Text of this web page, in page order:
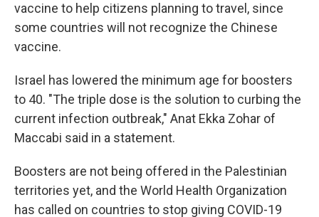
vaccine to help citizens planning to travel, since
some countries will not recognize the Chinese
vaccine.
Israel has lowered the minimum age for boosters
to 40. "The triple dose is the solution to curbing the
current infection outbreak," Anat Ekka Zohar of
Maccabi said in a statement.
Boosters are not being offered in the Palestinian
territories yet, and the World Health Organization
has called on countries to stop giving COVID-19